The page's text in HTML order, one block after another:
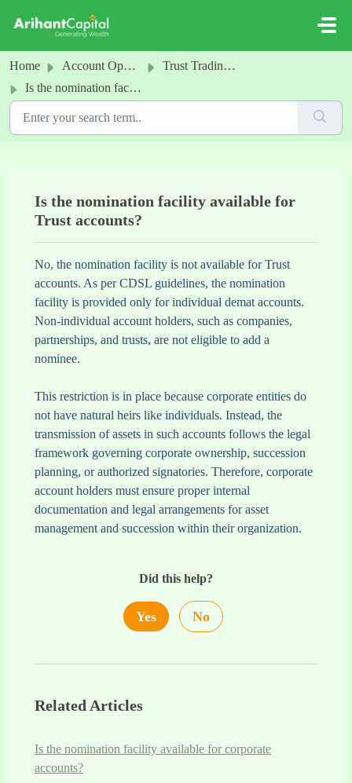
Home Account Opening
Trust Trading & Demat Account
Is the nomination facility available for Trust accounts?
Is the nomination facility available for
Trust accounts?
No, the nomination facility is not available for Trust
accounts. As per CDSL guidelines, the nomination
facility is provided only for individual demat accounts.
Non-individual account holders, such as companies,
partnerships, and trusts, are not eligible to add a
nominee.
This restriction is in place because corporate entities do
not have natural heirs like individuals. Instead, the
transmission of assets in such accounts follows the legal
framework governing corporate ownership, succession
planning, or authorized signatories. Therefore, corporate
account holders must ensure proper internal
documentation and legal arrangements for asset
management and succession within their organization.
Did this help?
Yes No
Related Articles
Is the nomination facility available for corporate
accounts?